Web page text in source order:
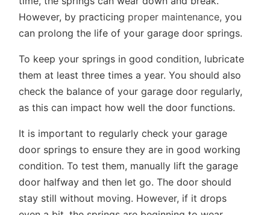
However, by practicing proper maintenance, you
can prolong the life of your garage door springs.
To keep your springs in good condition, lubricate
them at least three times a year. You should also
check the balance of your garage door regularly,
as this can impact how well the door functions.
It is important to regularly check your garage
door springs to ensure they are in good working
condition. To test them, manually lift the garage
door halfway and then let go. The door should
stay still without moving. However, if it drops